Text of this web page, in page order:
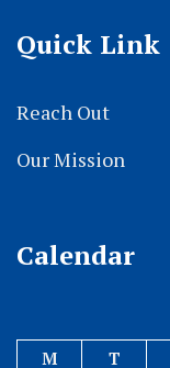
Quick Link
Reach Out
Our Mission
Calendar
M T